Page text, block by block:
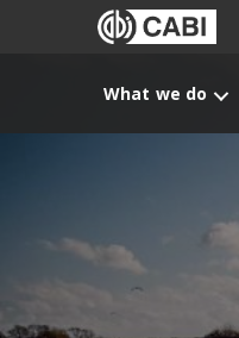
What we do